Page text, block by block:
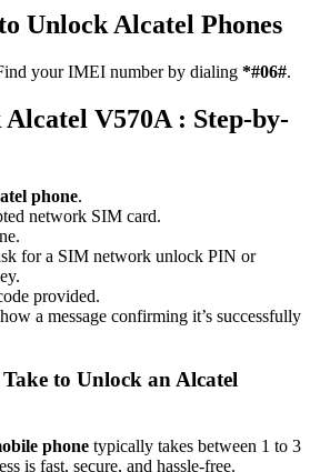
Unlock Alcatel Phones
your IMEI number by dialing *#06#.
V570A : Step-by-
phone.
network SIM card.
for a SIM network unlock PIN or
provided.
a message confirming it’s successfully
to Unlock an Alcatel
phone typically takes between 1 to 3
is fast, secure, and hassle-free.